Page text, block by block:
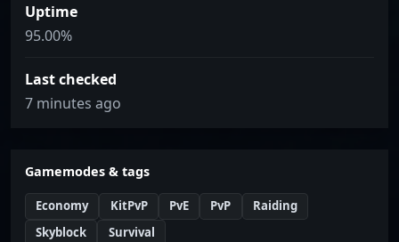
Uptime
95.00%
Last checked
7 minutes ago
Gamemodes & tags
Economy KitPvP PvE PvP
Raiding
Skyblock
Survival